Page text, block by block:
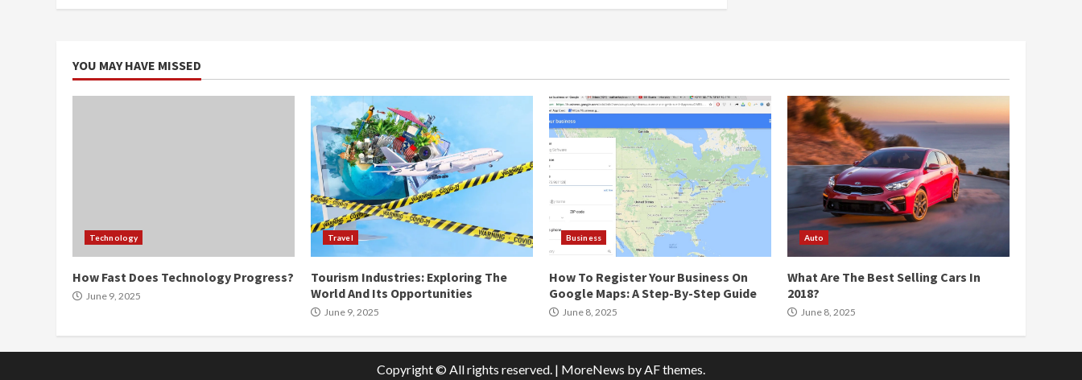
YOU MAY HAVE MISSED
Technology
How Fast Does Technology Progress?
June 9, 2025
Travel
Tourism Industries: Exploring The
World And Its Opportunities
June 9, 2025
Business
How To Register Your Business On
Google Maps: A Step-By-Step Guide
June 8, 2025
Auto
What Are The Best Selling Cars In
2018?
June 8, 2025
Copyright © All rights reserved. | MoreNews by AF themes.